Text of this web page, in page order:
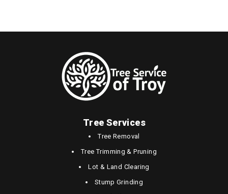
Tree Services
Tree Removal
Tree Trimming & Pruning
Lot & Land Clearing
Stump Grinding